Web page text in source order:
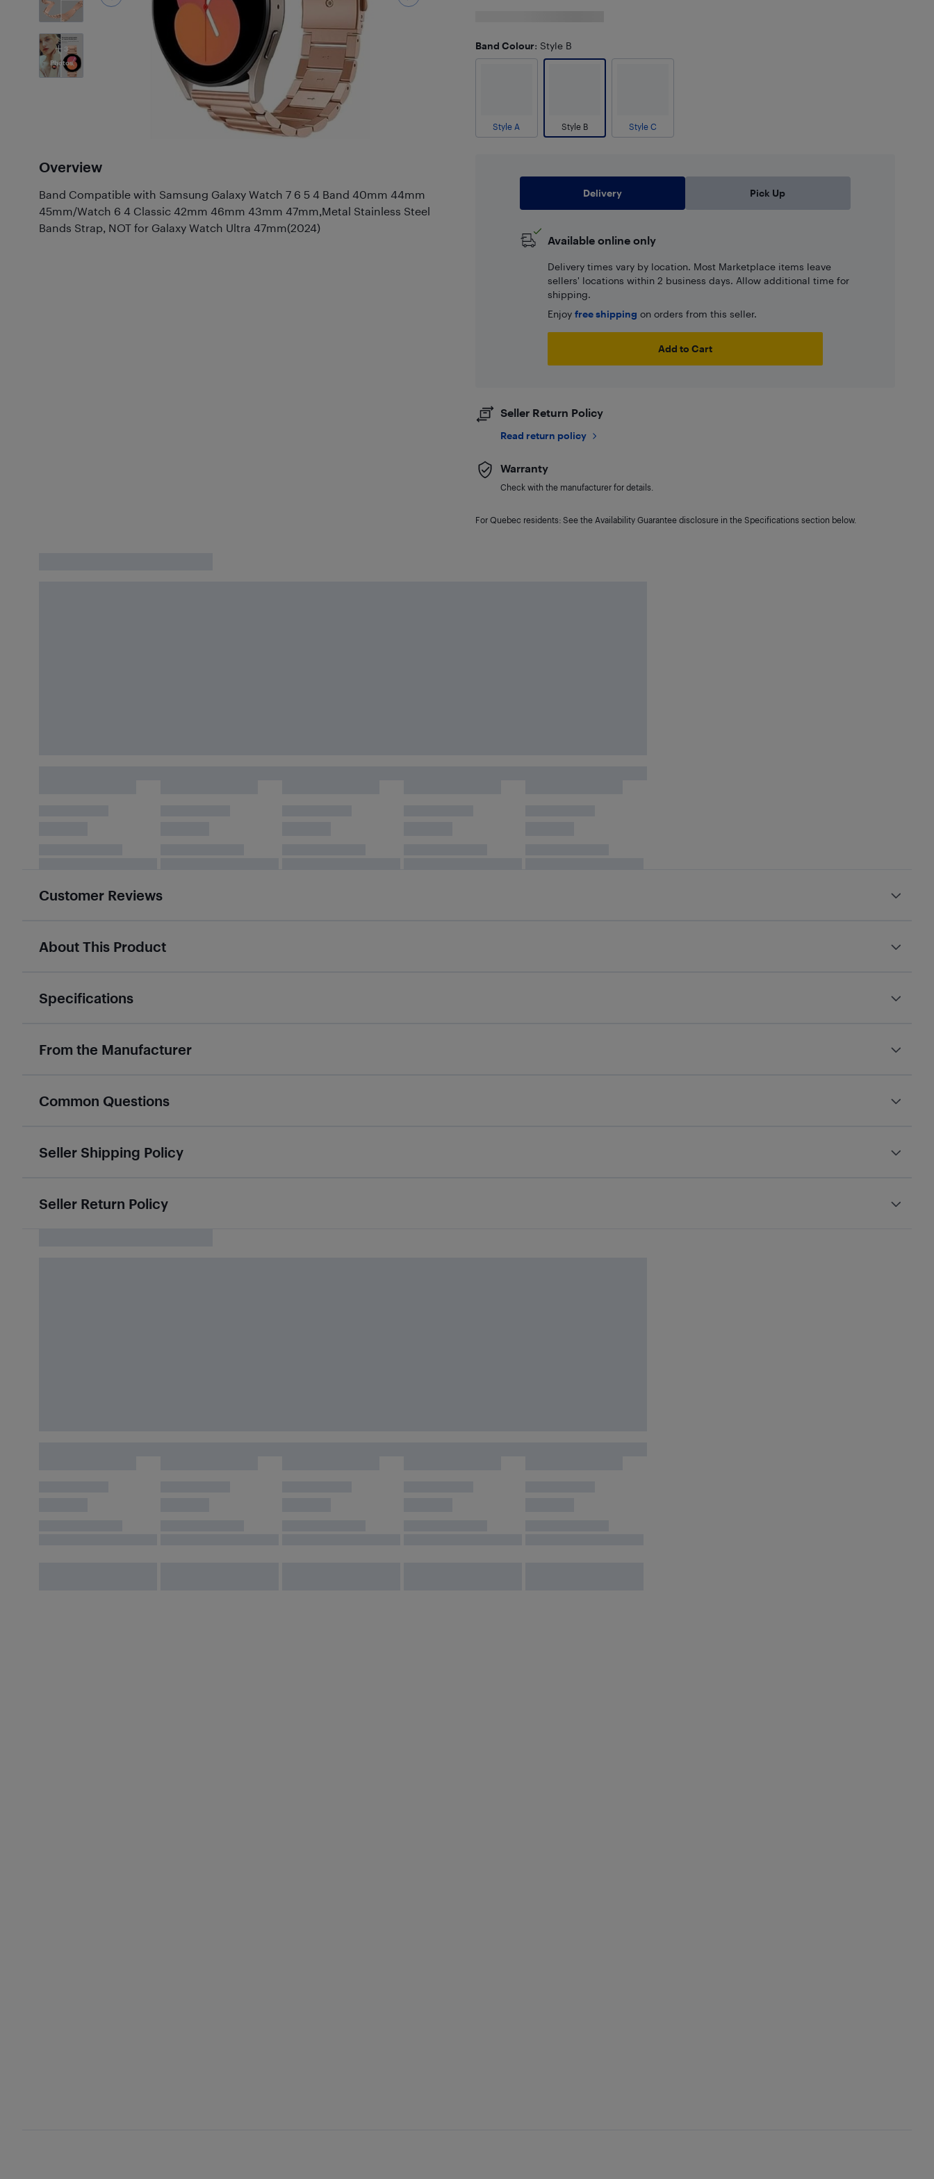
3
Photos
Overview
Band Compatible with Samsung Galaxy Watch 7 6 5 4 Band 40mm 44mm
45mm/Watch 6 4 Classic 42mm 46mm 43mm 47mm,Metal Stainless Steel
Bands Strap, NOT for Galaxy Watch Ultra 47mm(2024)
Band Colour: Style B
Style A Style B Style C
Delivery Pick Up
Available online only
Delivery times vary by location. Most Marketplace items leave
sellers' locations within 2 business days. Allow additional time for
shipping.
Enjoy free shipping on orders from this seller.
Add to Cart
Seller Return Policy
Read return policy
Warranty
Check with the manufacturer for details.
For Quebec residents: See the Availability Guarantee disclosure in the Specifications section below.
Customer Reviews
About This Product
Specifications
From the Manufacturer
Common Questions
Seller Shipping Policy
Seller Return Policy